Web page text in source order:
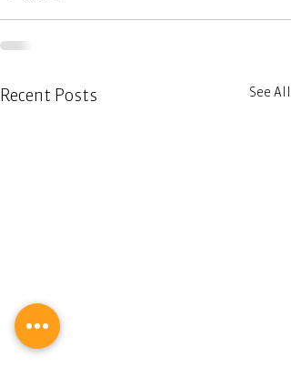
Recent Posts See All